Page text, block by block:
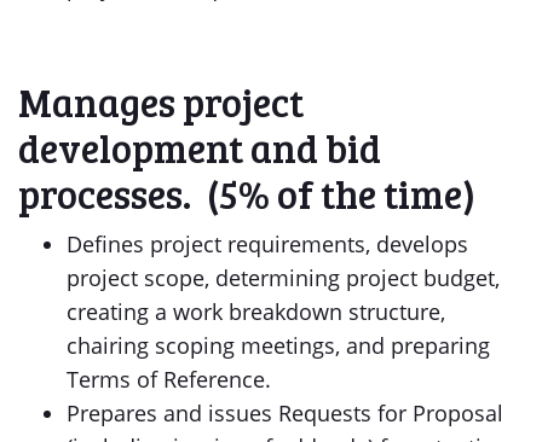
Manages project
development and bid
processes. (5% of the time)
Defines project requirements, develops
project scope, determining project budget,
creating a work breakdown structure,
chairing scoping meetings, and preparing
Terms of Reference.
Prepares and issues Requests for Proposal